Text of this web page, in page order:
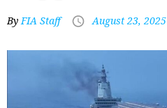
ByFIA Staff August 23, 2025